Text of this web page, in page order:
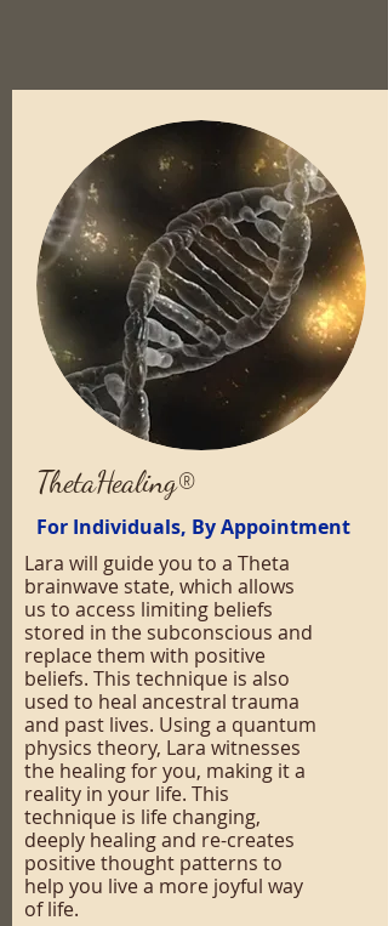
ThetaHealing®
For Individuals, By Appointment
Lara will guide you to a Theta
brainwave state, which allows
us to access limiting beliefs
stored in the subconscious and
replace them with positive
beliefs. This technique is also
used to heal ancestral trauma
and past lives. Using a quantum
physics theory, Lara witnesses
the healing for you, making it a
reality in your life. This
technique is life changing,
deeply healing and re-creates
positive thought patterns to
help you live a more joyful way
of life.